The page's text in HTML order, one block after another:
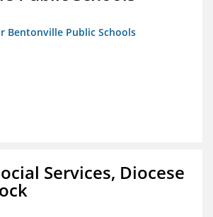
Bentonville Public Schools
Services, Diocese